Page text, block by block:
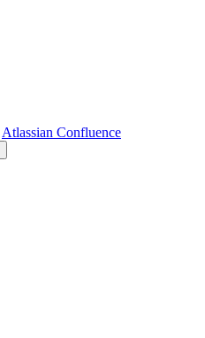
Atlassian Confluence